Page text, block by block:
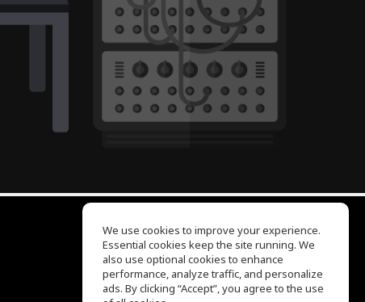
EQ Ear Training
Drum Machine
Help Center
Terms of Use
We use cookies to improve your experience.
Essential cookies keep the site running. We
also use optional cookies to enhance
performance, analyze traffic, and personalize
ads. By clicking “Accept”, you agree to the use